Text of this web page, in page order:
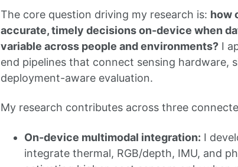
The core question driving my research is: how
accurate, timely decisions on-device when
variable across people and environments?I
end pipelines that connect sensing hardware,
deployment-aware evaluation.
My research contributes across three
On-device multimodal integration: I
integrate thermal, RGB/depth, IMU, and